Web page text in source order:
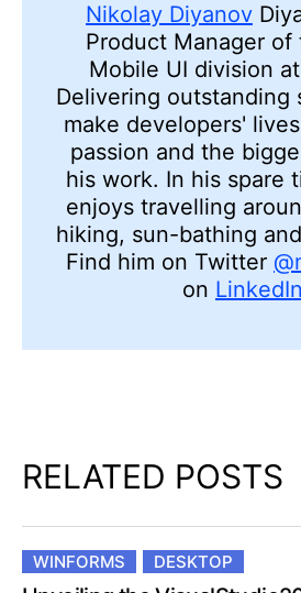
Nikolay Diyanov
Product Manager of
Mobile UI division
Delivering outstanding
make developers'
passion and the
his work. In his spare
enjoys travelling
hiking, sun-bathing
Find him on Twitter
on LinkedIn
RELATED POSTS
WINFORMS DESKTOP